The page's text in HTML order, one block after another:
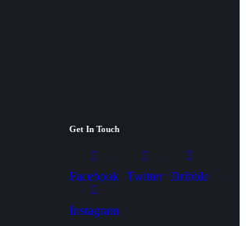
Get In Touch
Facebook Twitter Dribble
Instagram